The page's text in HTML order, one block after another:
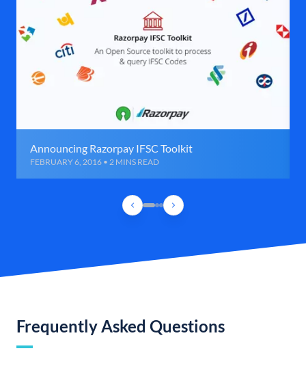
Announcing Razorpay IFSC Toolkit
FEBRUARY 6, 2016 • 2 MINS READ
Frequently Asked Questions